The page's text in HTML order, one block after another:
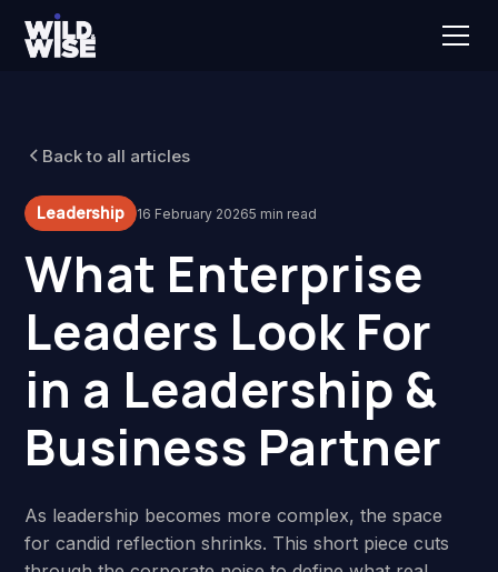
Back to all articles
Leadership 16 February 20265 min read
What Enterprise
Leaders Look For
in a Leadership &
Business Partner
As leadership becomes more complex, the space
for candid reflection shrinks. This short piece cuts